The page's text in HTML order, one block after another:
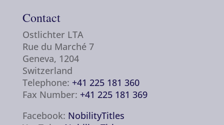
Contact
Ostlichter LTA
Rue du Marché 7
Geneva, 1204
Switzerland
Telephone: +41 225 181 360
Fax Number: +41 225 181 369
Facebook: NobilityTitles